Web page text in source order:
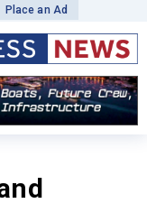
Place an Ad